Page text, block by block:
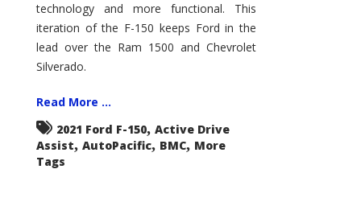
technology and more functional. This
iteration of the F-150 keeps Ford in the
lead over the Ram 1500 and Chevrolet
Silverado.
Read More ...
2021 Ford F-150, Active Drive
Assist, AutoPacific, BMC, More
Tags